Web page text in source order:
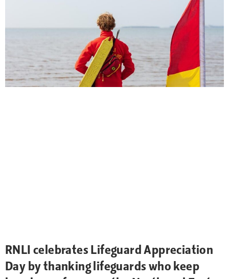
RNLI celebrates Lifeguard Appreciation
Day by thanking lifeguards who keep